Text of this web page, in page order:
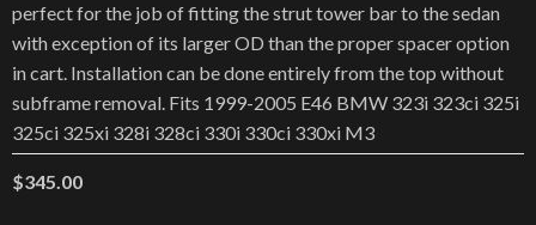
perfect for the job of fitting the strut tower bar to the sedan
with exception of its larger OD than the proper spacer option
in cart. Installation can be done entirely from the top without
subframe removal. Fits 1999-2005 E46 BMW 323i 323ci 325i
325ci 325xi 328i 328ci 330i 330ci 330xi M3
$345.00